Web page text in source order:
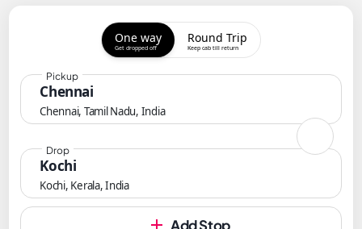
One way
Get dropped off
Round Trip
Keep cab till return
Chennai
Chennai, Tamil Nadu, India
Pickup
Kochi
Kochi, Kerala, India
Drop
Add Stop